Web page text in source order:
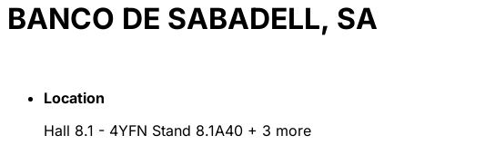
BANCO DE SABADELL, SA
Location
Hall 8.1 - 4YFN Stand 8.1A40 + 3 more